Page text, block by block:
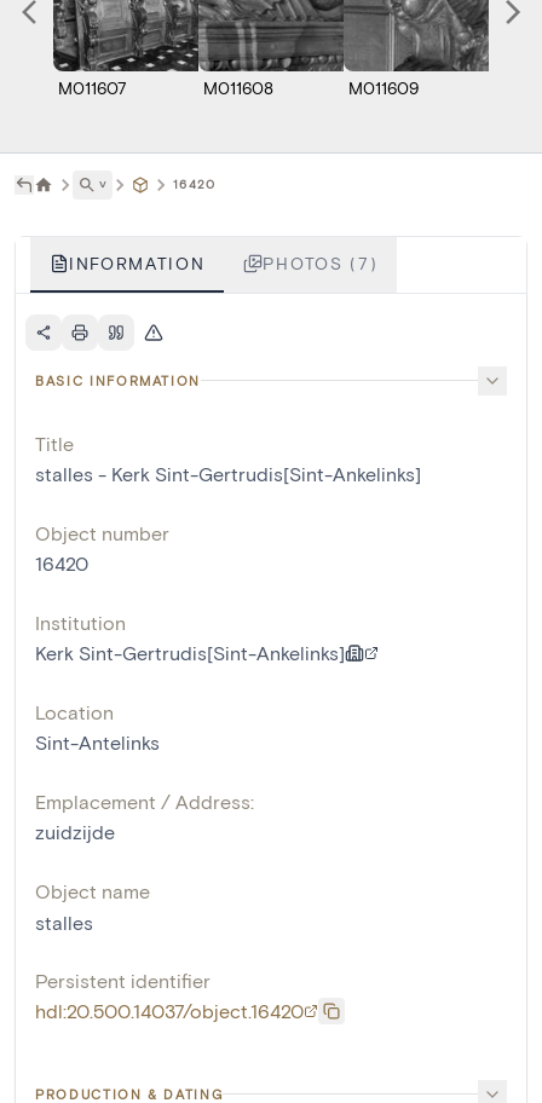
M011607 M011608 M011609
˅ 16420
INFORMATION PHOTOS (7)
BASIC INFORMATION
Title
stalles - Kerk Sint-Gertrudis[Sint-Ankelinks]
Object number
16420
Institution
Kerk Sint-Gertrudis[Sint-Ankelinks]
Location
Sint-Antelinks
Emplacement / Address:
zuidzijde
Object name
stalles
Persistent identifier
hdl:20.500.14037/object.16420
PRODUCTION & DATING